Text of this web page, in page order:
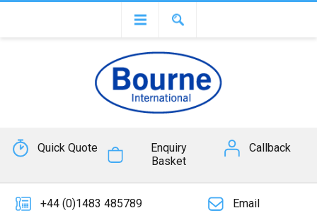
Quick Quote
Enquiry
Basket
Callback
+44 (0)1483 485789 Email